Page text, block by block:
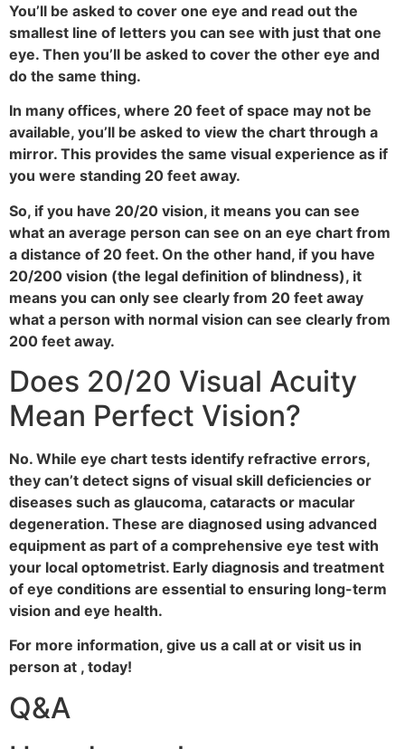
You’ll be asked to cover one eye and read out the
smallest line of letters you can see with just that one
eye. Then you’ll be asked to cover the other eye and
do the same thing.
In many offices, where 20 feet of space may not be
available, you’ll be asked to view the chart through a
mirror. This provides the same visual experience as if
you were standing 20 feet away.
So, if you have 20/20 vision, it means you can see
what an average person can see on an eye chart from
a distance of 20 feet. On the other hand, if you have
20/200 vision (the legal definition of blindness), it
means you can only see clearly from 20 feet away
what a person with normal vision can see clearly from
200 feet away.
Does 20/20 Visual Acuity
Mean Perfect Vision?
No. While eye chart tests identify refractive errors,
they can’t detect signs of visual skill deficiencies or
diseases such as glaucoma, cataracts or macular
degeneration. These are diagnosed using advanced
equipment as part of a comprehensive eye test with
your local optometrist. Early diagnosis and treatment
of eye conditions are essential to ensuring long-term
vision and eye health.
For more information, give us a call at or visit us in
person at , today!
Q&A